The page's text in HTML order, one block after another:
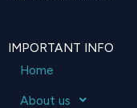
IMPORTANT INFO
Home
About us